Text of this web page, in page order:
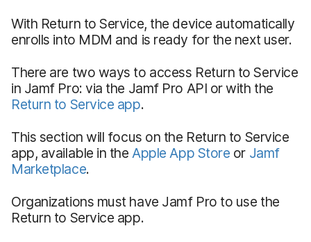
With Return to Service, the device automatically
enrolls into MDM and is ready for the next user.
There are two ways to access Return to Service
in Jamf Pro: via the Jamf Pro API or with the
Return to Service app.
This section will focus on the Return to Service
app, available in the Apple App Store or Jamf
Marketplace.
Organizations must have Jamf Pro to use the
Return to Service app.